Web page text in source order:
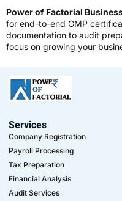
Power of Factorial
for end-to-end GMP
documentation to audit
focus on growing your
Services
Company Registration
Payroll Processing
Tax Preparation
Financial Analysis
Audit Services